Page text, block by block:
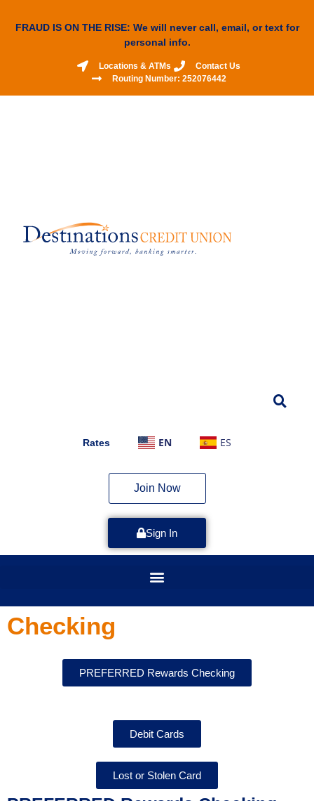
FRAUD IS ON THE RISE: We will never call, email, or text for
personal info.
Locations & ATMs
Contact Us
Routing Number: 252076442
Rates EN ES
Join Now
Sign In
Checking
PREFERRED Rewards Checking
Debit Cards
Lost or Stolen Card